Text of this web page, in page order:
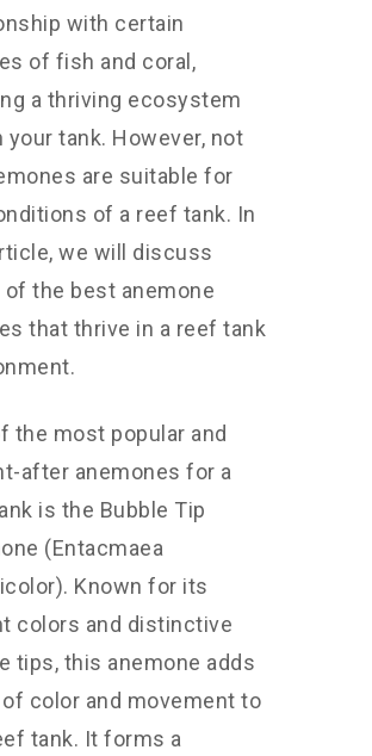
with certain
of fish and coral,
a thriving ecosystem
your tank. However, not
are suitable for
of a reef tank. In
we will discuss
of the best anemone
that thrive in a reef tank
the most popular and
after anemones for a
is the Bubble Tip
(Entacmaea
Known for its
colors and distinctive
tips, this anemone adds
of color and movement to
tank. It forms a